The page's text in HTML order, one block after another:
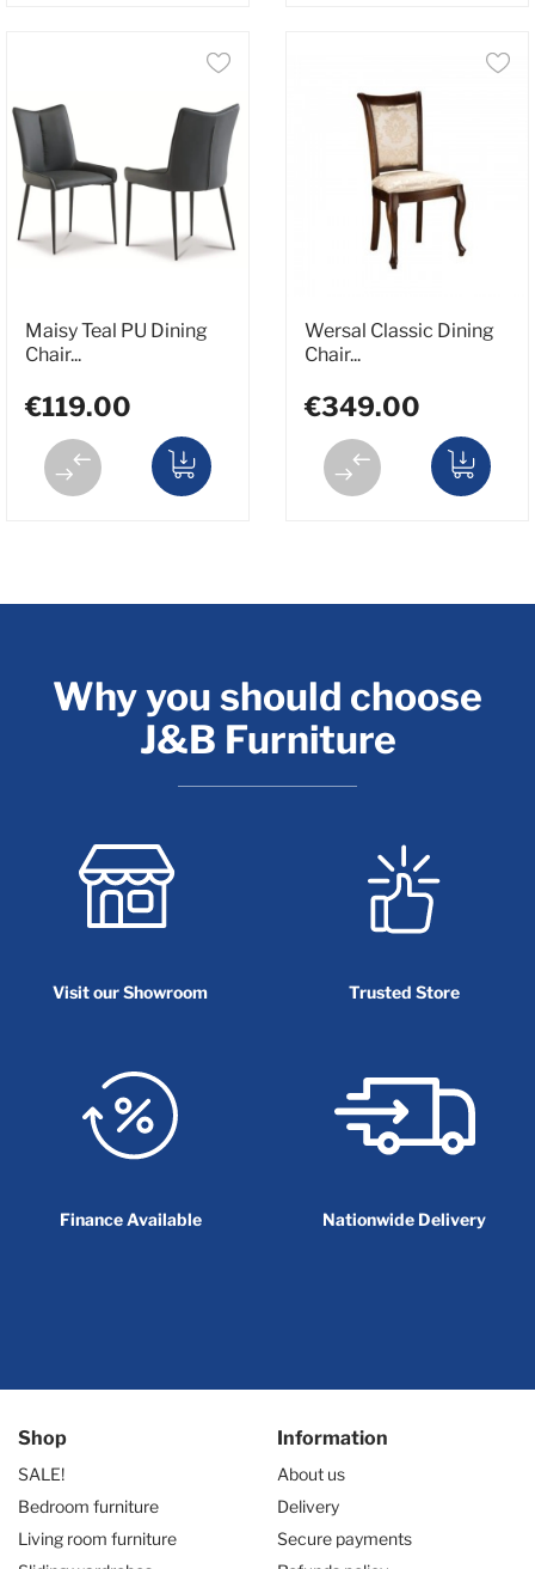
Maisy Teal PU Dining
Chair...
€119.00
Wersal Classic Dining
Chair...
€349.00
Why you should choose
J&B Furniture
Visit our Showroom Trusted Store
Finance Available Nationwide Delivery
Shop
SALE!
Bedroom furniture
Living room furniture
Information
About us
Delivery
Secure payments